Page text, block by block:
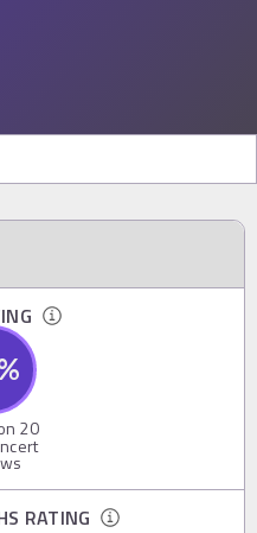
20
RATING